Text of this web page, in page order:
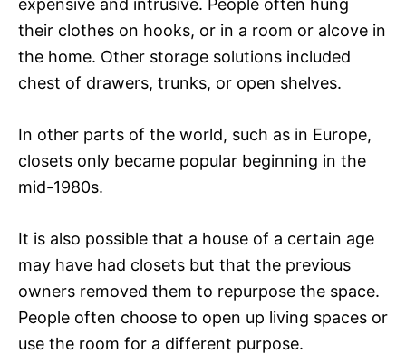
expensive and intrusive. People often hung
their clothes on hooks, or in a room or alcove in
the home. Other storage solutions included
chest of drawers, trunks, or open shelves.
In other parts of the world, such as in Europe,
closets only became popular beginning in the
mid-1980s.
It is also possible that a house of a certain age
may have had closets but that the previous
owners removed them to repurpose the space.
People often choose to open up living spaces or
use the room for a different purpose.